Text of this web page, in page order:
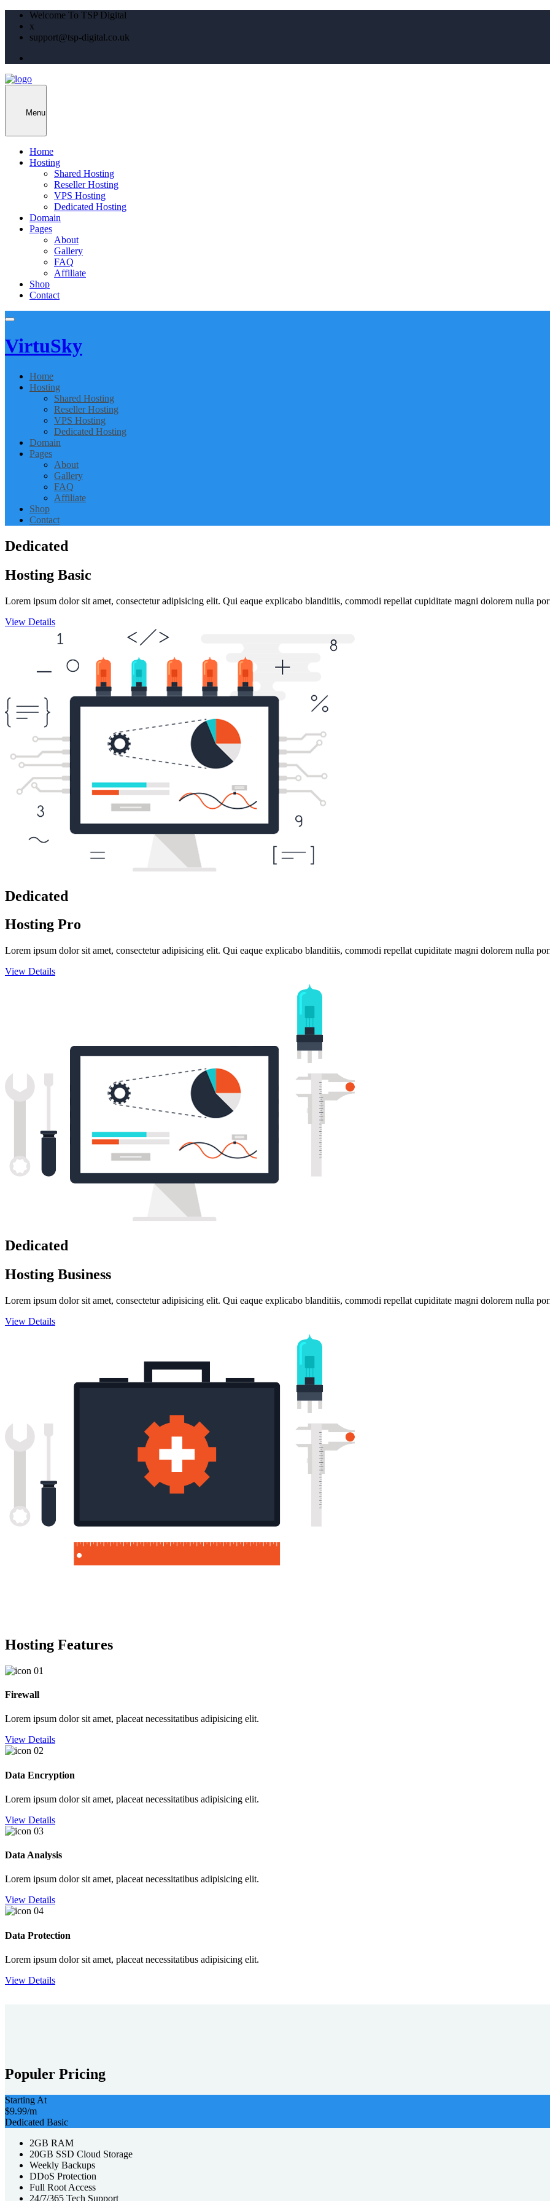
Welcome To TSP Digital
x
support@tsp-digital.co.uk
Menu
Home
Hosting
Shared Hosting
Reseller Hosting
VPS Hosting
Dedicated Hosting
Domain
Pages
About
Gallery
FAQ
Affiliate
Shop
Contact
VirtuSky
Home
Hosting
Shared Hosting
Reseller Hosting
VPS Hosting
Dedicated Hosting
Domain
Pages
About
Gallery
FAQ
Affiliate
Shop
Contact
Dedicated
Hosting Basic
Lorem ipsum dolor sit amet, consectetur adipisicing elit. Qui eaque explicabo blanditiis, commodi repellat cupiditate magni dolorem nulla
View Details
Dedicated
Hosting Pro
Lorem ipsum dolor sit amet, consectetur adipisicing elit. Qui eaque explicabo blanditiis, commodi repellat cupiditate magni dolorem nulla
View Details
Dedicated
Hosting Business
Lorem ipsum dolor sit amet, consectetur adipisicing elit. Qui eaque explicabo blanditiis, commodi repellat cupiditate magni dolorem nulla
View Details
Hosting Features
Firewall
Lorem ipsum dolor sit amet, placeat necessitatibus adipisicing elit.
View Details
Data Encryption
Lorem ipsum dolor sit amet, placeat necessitatibus adipisicing elit.
View Details
Data Analysis
Lorem ipsum dolor sit amet, placeat necessitatibus adipisicing elit.
View Details
Data Protection
Lorem ipsum dolor sit amet, placeat necessitatibus adipisicing elit.
View Details
Populer Pricing
Starting At
$9.99/m
Dedicated Basic
2GB RAM
20GB SSD Cloud Storage
Weekly Backups
DDoS Protection
Full Root Access
24/7/365 Tech Support